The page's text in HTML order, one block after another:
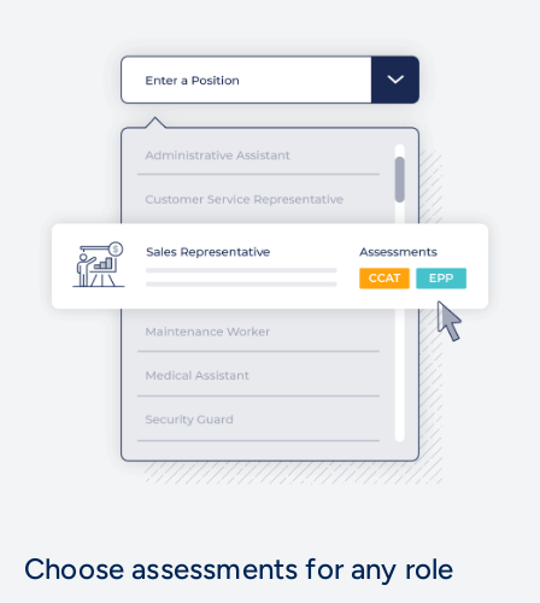
Choose assessments for any role